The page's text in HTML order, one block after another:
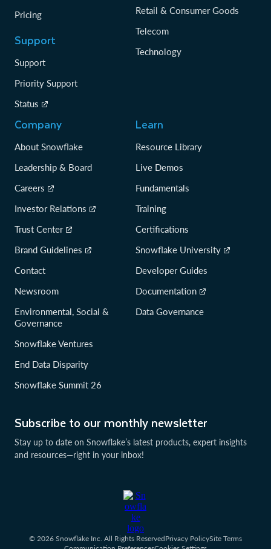
Subscribe to our monthly newsletter
Stay up to date on Snowflake’s latest products, expert insights
and resources—right in your inbox!
Pricing
Support
Support
Priority Support
Status
Retail & Consumer Goods
Telecom
Technology
Company
About Snowflake
Leadership & Board
Careers
Investor Relations
Trust Center
Brand Guidelines
Contact
Newsroom
Environmental, Social &
Governance
Snowflake Ventures
End Data Disparity
Snowflake Summit 26
Learn
Resource Library
Live Demos
Fundamentals
Training
Certifications
Snowflake University
Developer Guides
Documentation
Data Governance
© 2026 Snowflake Inc. All Rights ReservedPrivacy PolicySite Terms